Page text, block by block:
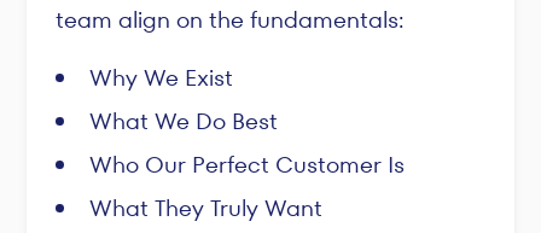
team align on the fundamentals:
Why We Exist
What We Do Best
Who Our Perfect Customer Is
What They Truly Want